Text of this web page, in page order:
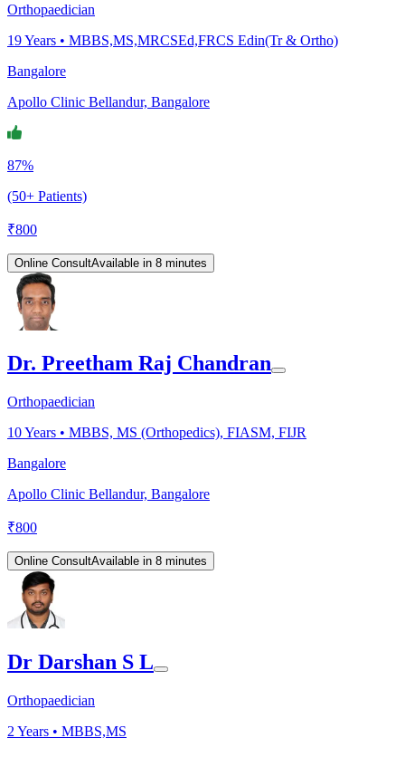
Orthopaedician
19Years • MBBS,MS,MRCSEd,FRCS Edin(Tr & Ortho)
Bangalore
Apollo Clinic Bellandur, Bangalore
87%
(50+ Patients)
₹800
Online ConsultAvailable in 8 minutes
Dr. Preetham Raj Chandran
Orthopaedician
10Years • MBBS, MS (Orthopedics), FIASM, FIJR
Bangalore
Apollo Clinic Bellandur, Bangalore
₹800
Online ConsultAvailable in 8 minutes
Dr Darshan S L
Orthopaedician
2 Years • MBBS,MS